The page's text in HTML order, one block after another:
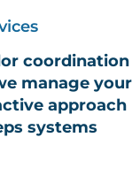
coordination
manage your
approach
systems